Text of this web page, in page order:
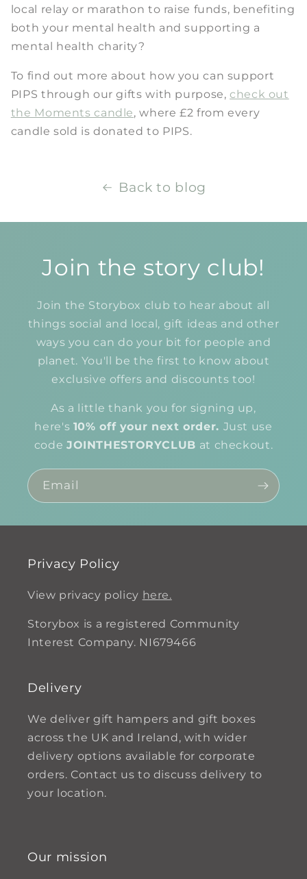
local relay or marathon to raise funds, benefiting
both your mental health and supporting a
mental health charity?
To find out more about how you can support
PIPS through our gifts with purpose, check out
the Moments candle, where £2 from every
candle sold is donated to PIPS.
Back to blog
Join the story club!
Join the Storybox club to hear about all
things social and local, gift ideas and other
ways you can do your bit for people and
planet. You'll be the first to know about
exclusive offers and discounts too!
As a little thank you for signing up,
here's 10% off your next order. Just use
code JOINTHESTORYCLUB at checkout.
Email
Privacy Policy
View privacy policy here.
Storybox is a registered Community
Interest Company. NI679466
Delivery
We deliver gift hampers and gift boxes
across the UK and Ireland, with wider
delivery options available for corporate
orders. Contact us to discuss delivery to
your location.
Our mission